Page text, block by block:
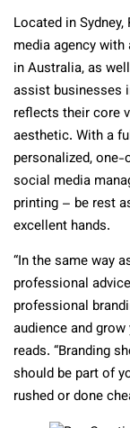
Located in
media agency
in Australia, as
assist businesses
reflects their core
aesthetic. With a
personalized,
social media
printing – be rest
excellent hands.
“In the same way
professional
professional
audience and grow
reads. “Branding
should be part of
rushed or done